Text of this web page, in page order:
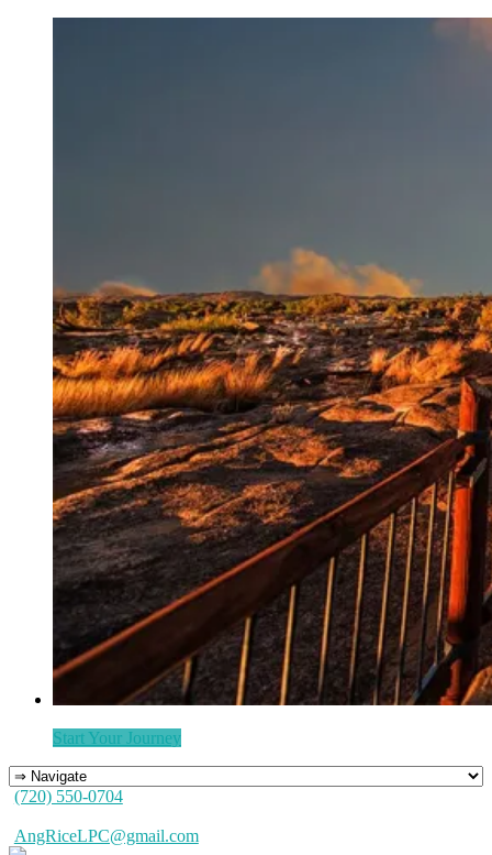
Start Your Journey
(720) 550-0704
AngRiceLPC@gmail.com